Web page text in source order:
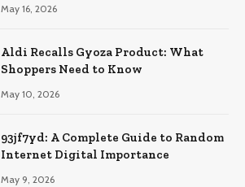
May 16, 2026
Aldi Recalls Gyoza Product: What
Shoppers Need to Know
May 10, 2026
93jf7yd: A Complete Guide to Random
Internet Digital Importance
May 9, 2026